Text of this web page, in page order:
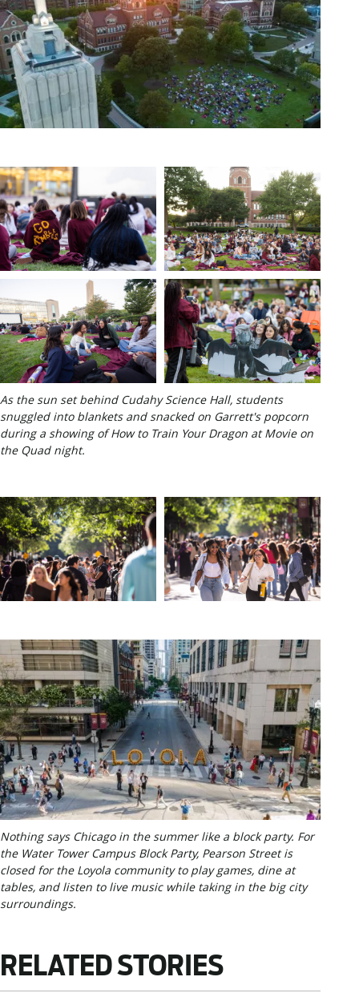
As the sun set behind Cudahy Science Hall, students
snuggled into blankets and snacked on Garrett's popcorn
during a showing of How to Train Your Dragon at Movie on
the Quad night.
Nothing says Chicago in the summer like a block party. For
the Water Tower Campus Block Party, Pearson Street is
closed for the Loyola community to play games, dine at
tables, and listen to live music while taking in the big city
surroundings.
RELATED STORIES